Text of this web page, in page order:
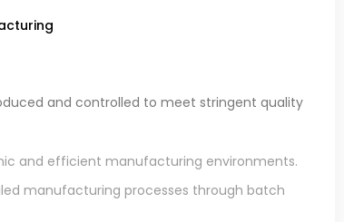
and controlled to meet stringent quality
and efficient manufacturing environments.
manufacturing processes through batch